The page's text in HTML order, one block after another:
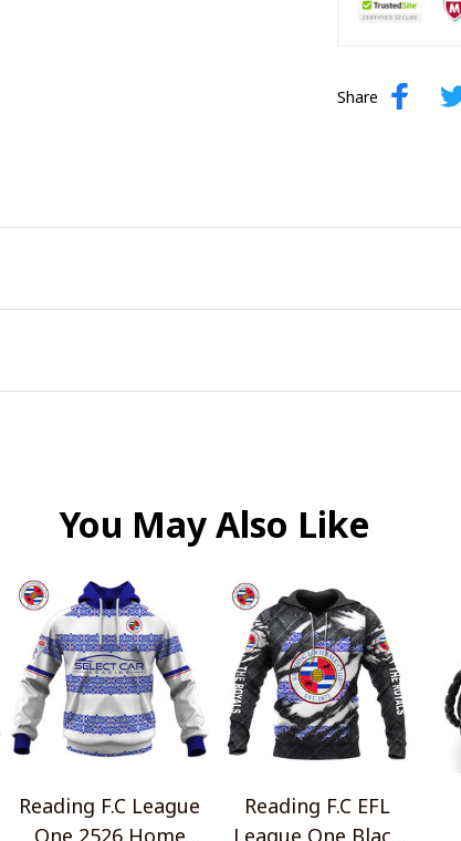
Share
You May Also Like
Reading F.C League
One 2526 Home
Reading F.C EFL
League One Black